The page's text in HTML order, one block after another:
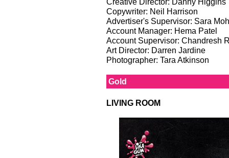
Copywriter: Neil Harrison
Advertiser's Supervisor: Sara
Account Manager: Hema Patel
Account Supervisor: Chandresh
Art Director: Darren Jardine
Photographer: Tara Atkinson
Gold
LIVING ROOM